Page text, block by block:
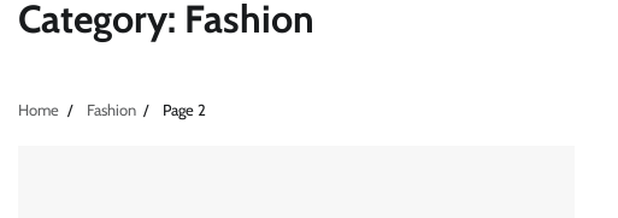
Category: Fashion
Home Fashion Page 2